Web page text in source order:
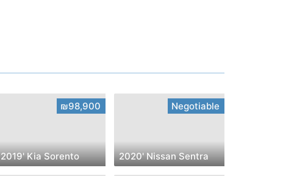
₪98,900
2019' Kia Sorento
Negotiable
2020' Nissan Sentra